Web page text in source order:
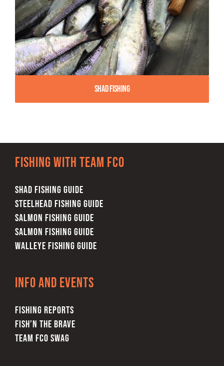
Shad Fishing
Fishing with team FCO
SHAD FISHING GUIDE
STEELHEAD FISHING GUIDE
SALMON FISHING GUIDE
SALMON FISHING GUIDE
WALLEYE FISHING GUIDE
Info and Events
FISHING REPORTS
FISH’N THE BRAVE
TEAM FCO SWAG